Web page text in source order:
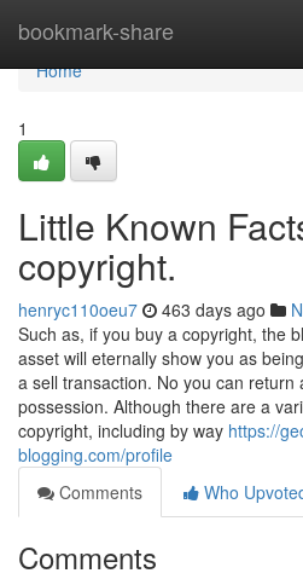
bookmark-share
Home
Home
1
Little Known
copyright.
henryc110oeu7 463 days ago
Such as, if you buy a copyright, the
asset will eternally show you as
a sell transaction. No you can
possession. Although there are a
copyright, including by way https://
blogging.com/profile
Comments
Who
Comments